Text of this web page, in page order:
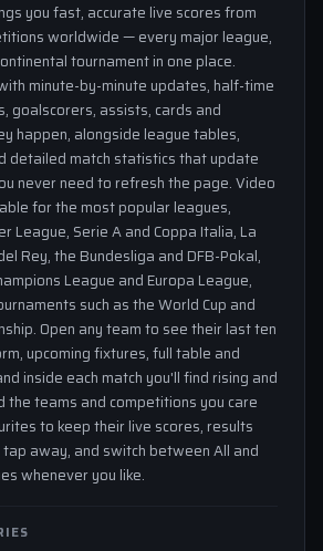
you fast, accurate live scores from
worldwide — every major league,
tournament in one place.
minute-by-minute updates, half-time
goalscorers, assists, cards and
happen, alongside league tables,
detailed match statistics that update
never need to refresh the page. Video
for the most popular leagues,
League, Serie A and Coppa Italia, La
Rey, the Bundesliga and DFB-Pokal,
League and Europa League,
such as the World Cup and
Open any team to see their last ten
upcoming fixtures, full table and
inside each match you'll find rising and
the teams and competitions you care
to keep their live scores, results
away, and switch between All and
whenever you like.